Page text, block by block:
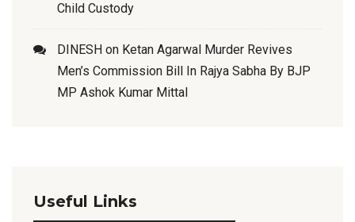
Child Custody
DINESH on Ketan Agarwal Murder Revives
Men’s Commission Bill In Rajya Sabha By BJP
MP Ashok Kumar Mittal
Useful Links